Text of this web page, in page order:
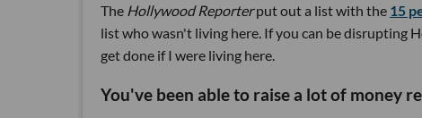
The Hollywood Reporterput out a list with the 15
list who wasn't living here. If you can be disrupting
get done if I were living here.
You've been able to raise a lot of money